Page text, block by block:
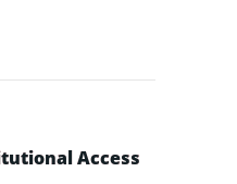
Access